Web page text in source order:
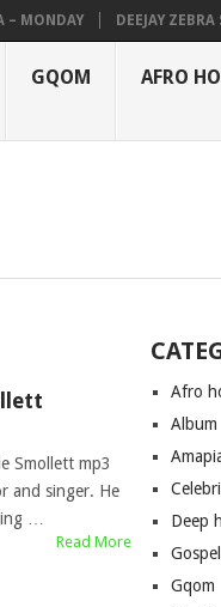
MONDAY DEEJAY ZEBRA
GQOM AFRO
Smollett mp3
and singer. He
…
Read More
Afro
Album
Deep
Gqom